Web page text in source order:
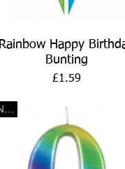
Quick View
Rainbow Happy
Bunting
Price
£1.59
New